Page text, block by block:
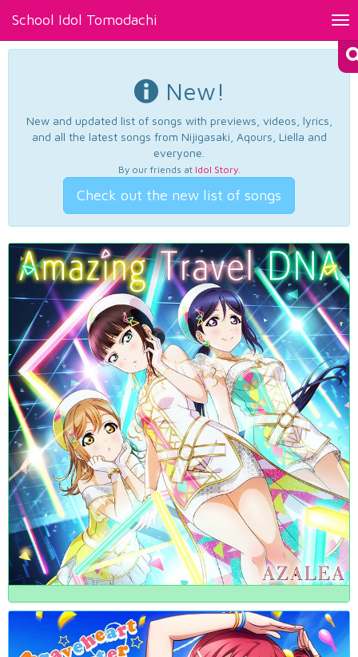
School Idol Tomodachi
New!
New and updated list of songs with previews, videos, lyrics,
and all the latest songs from Nijigasaki, Aqours, Liella and
everyone.
By our friends at Idol Story.
Check out the new list of songs